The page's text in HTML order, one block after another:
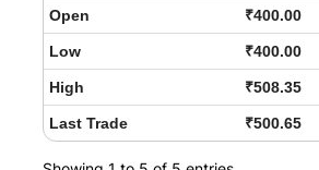
Open ₹400.00
Low ₹400.00
High ₹508.35
Last Trade ₹500.65